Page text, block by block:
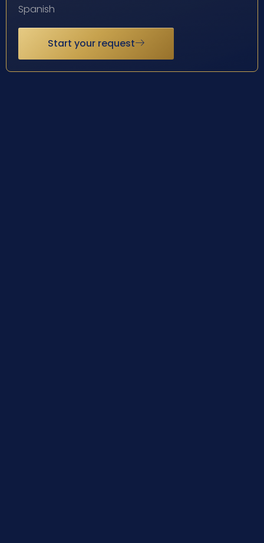
Spanish
Start your request